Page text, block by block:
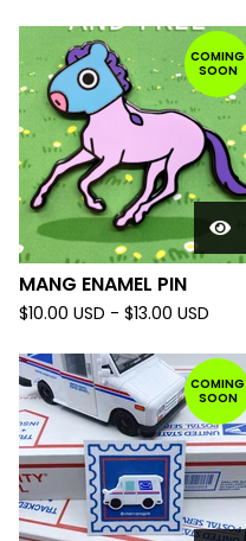
COMING
SOON
MANG ENAMEL PIN
$10.00 USD - $13.00 USD
COMING
SOON